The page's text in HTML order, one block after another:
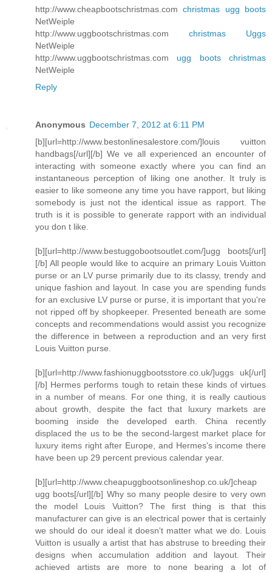
http://www.cheapbootschristmas.comchristmas ugg boots
NetWeiple
http://www.uggbootschristmas.com christmas Uggs
NetWeiple
http://www.uggbootschristmas.com ugg boots christmas
NetWeiple
Reply
Anonymous December 7, 2012 at 6:11 PM
[b][url=http://www.bestonlinesalestore.com/]louis vuitton
handbags[/url][/b] We ve all experienced an encounter of
interacting with someone exactly where you can find an
instantaneous perception of liking one another. It truly is
easier to like someone any time you have rapport, but liking
somebody is just not the identical issue as rapport. The
truth is it is possible to generate rapport with an individual
you don t like.
[b][url=http://www.bestuggobootsoutlet.com/]ugg boots[/url]
[/b] All people would like to acquire an primary Louis Vuitton
purse or an LV purse primarily due to its classy, trendy and
unique fashion and layout. In case you are spending funds
for an exclusive LV purse or purse, it is important that you're
not ripped off by shopkeeper. Presented beneath are some
concepts and recommendations would assist you recognize
the difference in between a reproduction and an very first
Louis Vuitton purse.
[b][url=http://www.fashionuggbootsstore.co.uk/]uggs uk[/url]
[/b] Hermes performs tough to retain these kinds of virtues
in a number of means. For one thing, it is really cautious
about growth, despite the fact that luxury markets are
booming inside the developed earth. China recently
displaced the us to be the second-largest market place for
luxury items right after Europe, and Hermes's income there
have been up 29 percent previous calendar year.
[b][url=http://www.cheapuggbootsonlineshop.co.uk/]cheap
ugg boots[/url][/b] Why so many people desire to very own
the model Louis Vuitton? The first thing is that this
manufacturer can give is an electrical power that is certainly
we should do our ideal it doesn't matter what we do. Louis
Vuitton is usually a artist that has abstruse to breeding their
designs when accumulation addition and layout. Their
achieved artists are more to none bearing a lot of